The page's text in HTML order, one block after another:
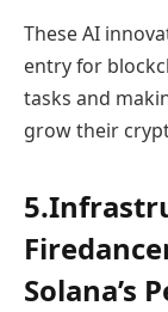
These AI
entry for
tasks and
grow their
Solana’s